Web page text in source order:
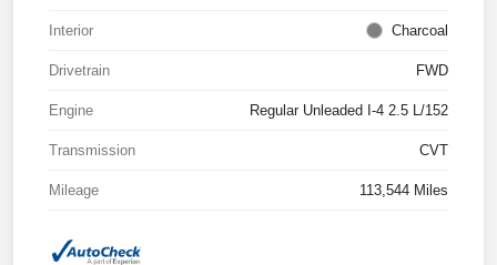
Interior Charcoal
Drivetrain FWD
Engine Regular Unleaded I-4 2.5 L/152
Transmission CVT
Mileage 113,544 Miles